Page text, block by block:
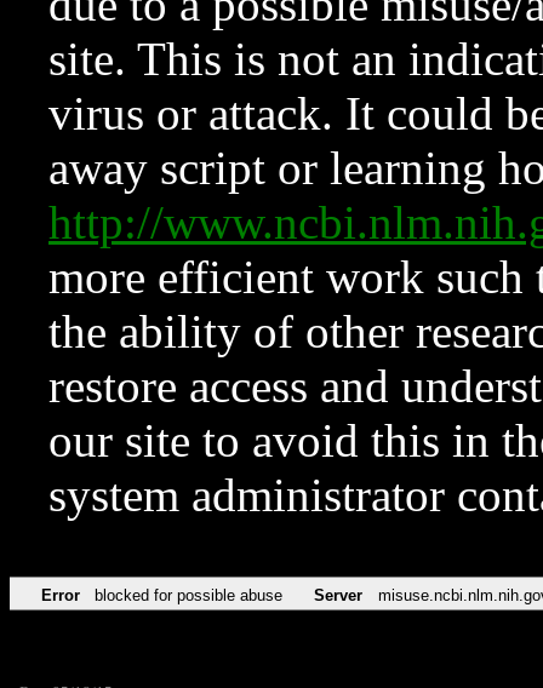
site. This is not an
virus or attack. It could
away script or learning
http://
more efficient work such
the ability of other
restore access and
our site to avoid this in
system administrator
Error blocked for possible abuse Server